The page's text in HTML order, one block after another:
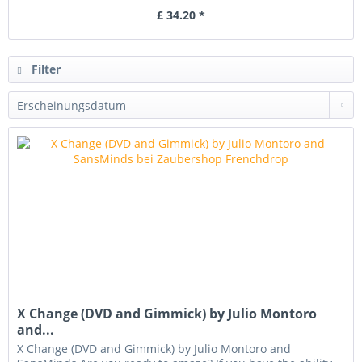
£ 34.20 *
Filter
X Change (DVD and Gimmick) by Julio Montoro
and...
X Change (DVD and Gimmick) by Julio Montoro and